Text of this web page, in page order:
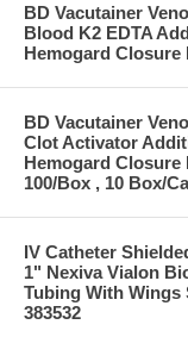
BD Vacutainer
Blood K2 EDTA
Hemogard Closure
BD Vacutainer
Clot Activator
Hemogard Closure
100/Box , 10 Box/
IV Catheter
1" Nexiva Vialon
Tubing With Wings
383532